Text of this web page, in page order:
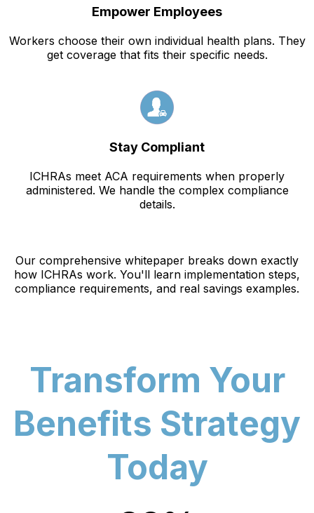
Empower Employees
Workers choose their own individual health plans. They
get coverage that fits their specific needs.
Stay Compliant
ICHRAs meet ACA requirements when properly
administered. We handle the complex compliance
details.
Our comprehensive whitepaper breaks down exactly
how ICHRAs work. You'll learn implementation steps,
compliance requirements, and real savings examples.
Transform Your
Benefits Strategy
Today